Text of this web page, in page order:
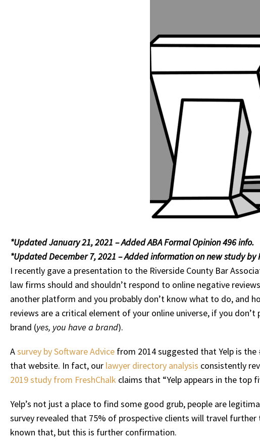
*Updated January 21, 2021 – Added ABA Formal Opinion 496 info.
*Updated December 7, 2021 – Added information on new study by
I recently gave a presentation to the Riverside County Bar
law firms should and shouldn’t respond to online negative
another platform and you probably don’t know what to do, and
reviews are a critical element of your online universe, if you
brand (yes, you have a brand).
Asurvey by Software Advice from 2014 suggested that Yelp is
that website. In fact, our lawyer directory analysis consistently
2019 study from FreshChalk claims that “Yelp appears in the top
Yelp’s not just a place to find some good grub, people are
survey revealed that 75% of prospective clients will travel
known that, but this is further confirmation.